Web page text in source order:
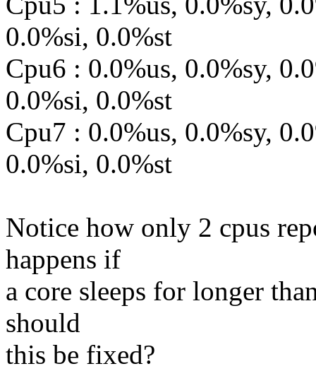
0.0%si, 0.0%st
Cpu6 : 0.0%us, 0.0%sy,
0.0%si, 0.0%st
Cpu7 : 0.0%us, 0.0%sy,
0.0%si, 0.0%st
Notice how only 2 cpus
happens if
a core sleeps for longer
should
this be fixed?